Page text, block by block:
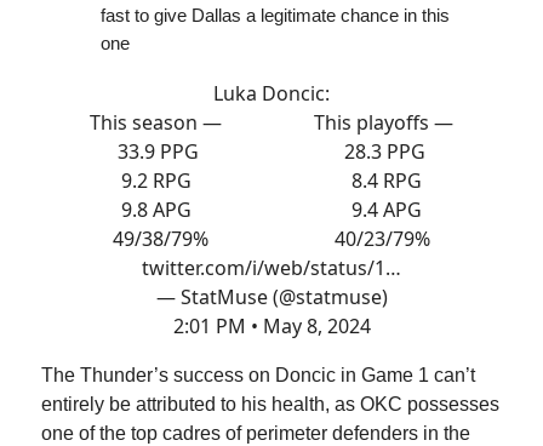
fast to give Dallas a legitimate chance in this
one
Luka Doncic:
This season — This playoffs —
33.9 PPG 28.3 PPG
9.2 RPG 8.4 RPG
9.8 APG 9.4 APG
49/38/79% 40/23/79%
twitter.com/i/web/status/1…
— StatMuse (@statmuse)
2:01 PM • May 8, 2024
The Thunder’s success on Doncic in Game 1 can’t
entirely be attributed to his health, as OKC possesses
one of the top cadres of perimeter defenders in the